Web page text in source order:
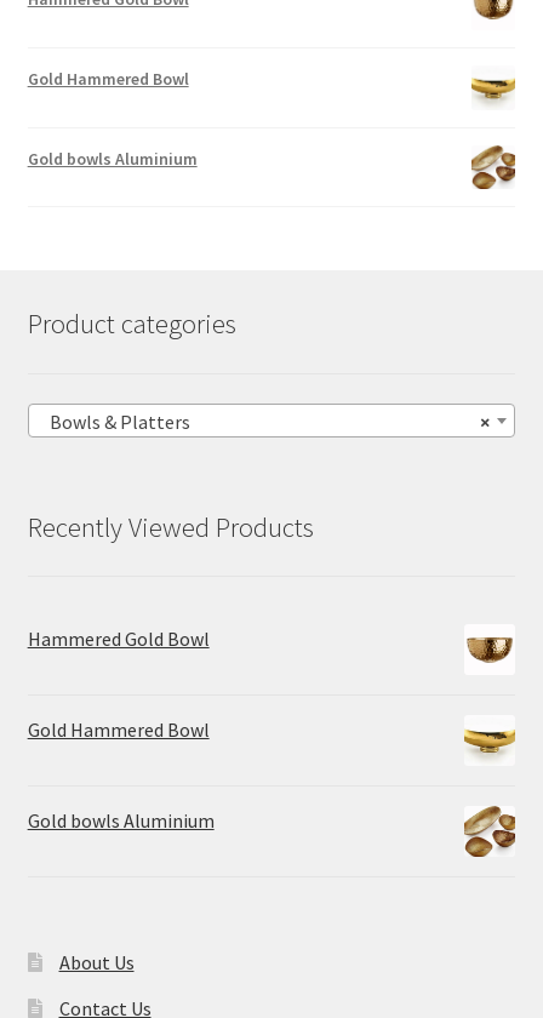
Gold Hammered Bowl
Gold bowls Aluminium
Product categories
×
Bowls & Platters
Recently Viewed Products
Hammered Gold Bowl
Gold Hammered Bowl
Gold bowls Aluminium
About Us
Contact Us